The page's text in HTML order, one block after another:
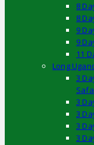
8
8
9
9
11
Long
3
3
3
3
3